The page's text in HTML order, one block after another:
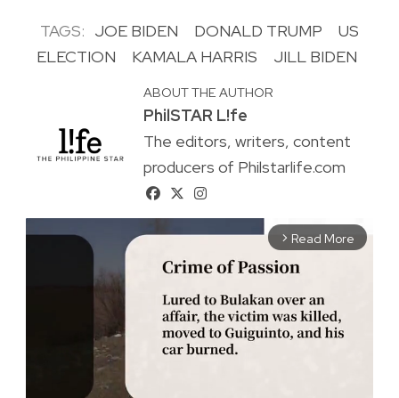
TAGS: JOE BIDEN DONALD TRUMP
US
ELECTION
KAMALA HARRIS JILL BIDEN
ABOUT THE AUTHOR
PhilSTAR L!fe
The editors, writers, content
producers of Philstarlife.com
arrow_forward_ios Read More